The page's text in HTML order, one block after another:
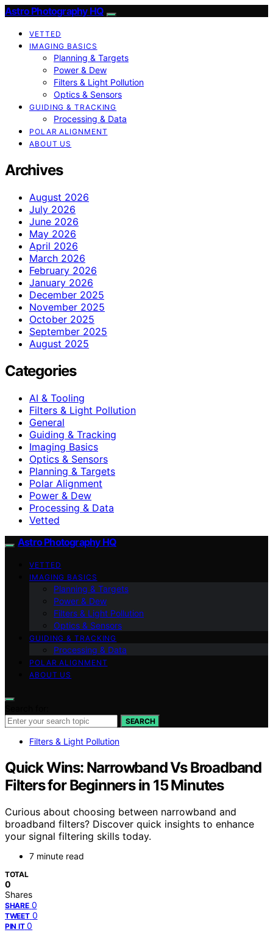
Astro Photography HQ
VETTED
IMAGING BASICS
Planning & Targets
Power & Dew
Filters & Light Pollution
Optics & Sensors
GUIDING & TRACKING
Processing & Data
POLAR ALIGNMENT
ABOUT US
Archives
August 2026
July 2026
June 2026
May 2026
April 2026
March 2026
February 2026
January 2026
December 2025
November 2025
October 2025
September 2025
August 2025
Categories
AI & Tooling
Filters & Light Pollution
General
Guiding & Tracking
Imaging Basics
Optics & Sensors
Planning & Targets
Polar Alignment
Power & Dew
Processing & Data
Vetted
Astro Photography HQ
VETTED
IMAGING BASICS
Planning & Targets
Power & Dew
Filters & Light Pollution
Optics & Sensors
GUIDING & TRACKING
Processing & Data
POLAR ALIGNMENT
ABOUT US
SEARCH
Filters & Light Pollution
Quick Wins: Narrowband Vs Broadband
Filters for Beginners in 15 Minutes
Curious about choosing between narrowband and
broadband filters? Discover quick insights to enhance
your signal filtering skills today.
7 minute read
TOTAL
0
Shares
SHARE 0
TWEET 0
PIN IT 0